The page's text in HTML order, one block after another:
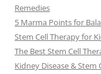
Remedies
5 Marma Points for
Stem Cell Therapy for
The Best Stem Cell
Kidney Disease & Stem